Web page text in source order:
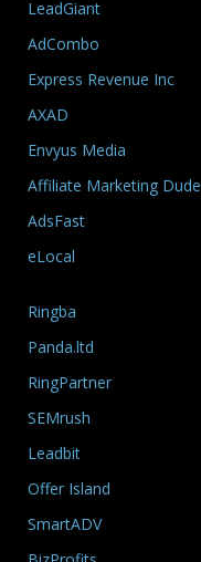
LeadGiant
AdCombo
Express Revenue Inc
AXAD
Envyus Media
Affiliate Marketing Dude
AdsFast
eLocal
Ringba
Panda.ltd
RingPartner
SEMrush
Leadbit
Offer Island
SmartADV